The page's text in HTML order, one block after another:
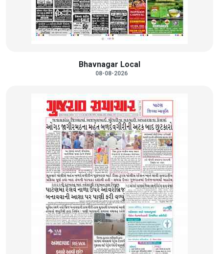
Bhavnagar Local
08-08-2026